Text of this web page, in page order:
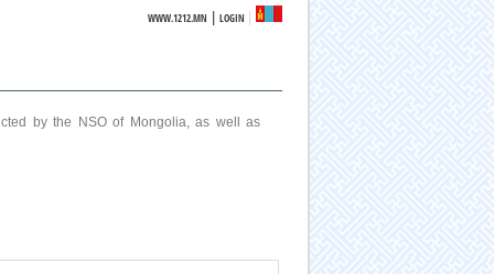
WWW.1212.MN |LOGIN
by the NSO of Mongolia, as well as